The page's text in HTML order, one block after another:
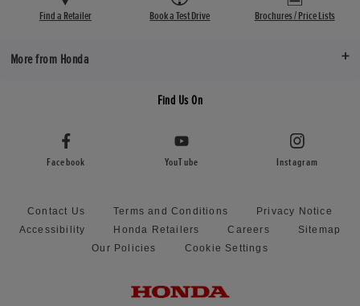
Find a Retailer Book a Test Drive Brochures / Price Lists
More from Honda
Find Us On
Facebook YouTube Instagram
Contact Us Terms and Conditions
Privacy Notice
Accessibility
Honda Retailers Careers
Sitemap
Our Policies
Cookie Settings